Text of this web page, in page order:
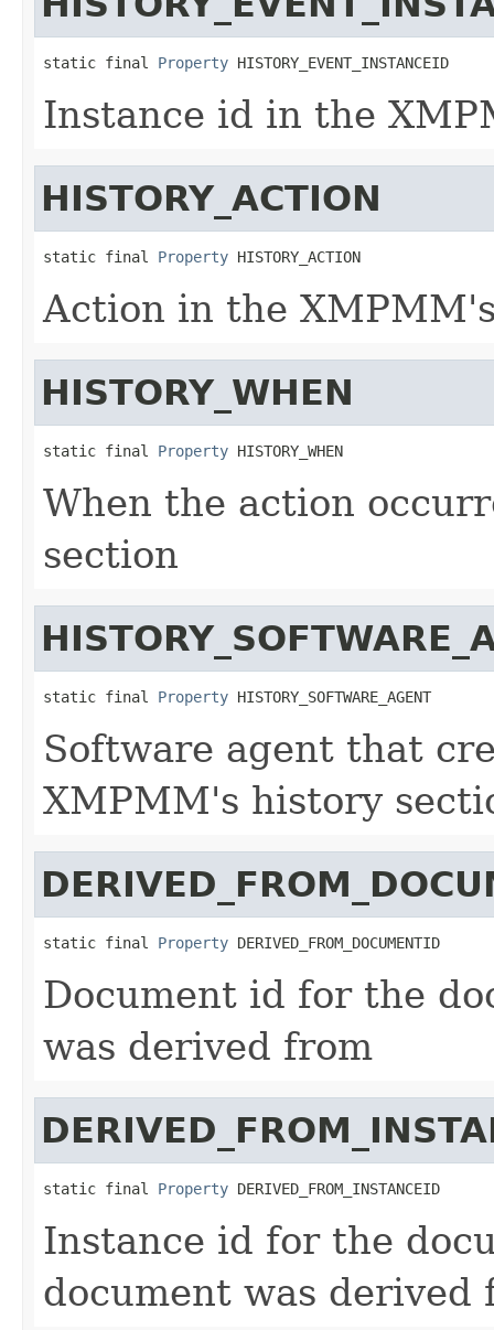
static final Property HISTORY_EVENT_INSTANCEID
Instance id in the
HISTORY_ACTION
static final Property HISTORY_ACTION
Action in the
HISTORY_WHEN
static final Property HISTORY_WHEN
When the action
section
static final Property HISTORY_SOFTWARE_AGENT
Software agent that
XMPMM's history
static final Property DERIVED_FROM_DOCUMENTID
Document id for the
was derived from
static final Property DERIVED_FROM_INSTANCEID
Instance id for the
document was derived